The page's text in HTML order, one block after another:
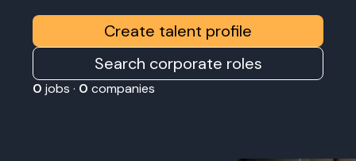
Create talent profile
Search corporate roles
0 jobs · 0 companies